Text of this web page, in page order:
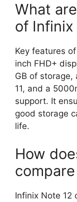
What
of Infinix
Key features
inch FHD+
GB of storage,
11, and a
support. It
good storage
life.
How
Infinix Note 12